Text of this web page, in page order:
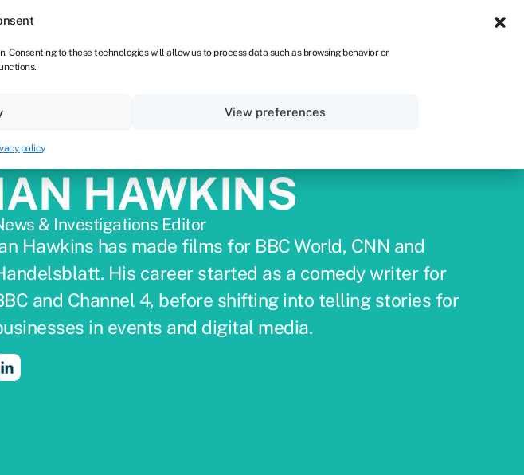
to these technologies will allow us to process data such as browsing behavior or
View preferences
policy
HAWKINS
& Investigations Editor
Hawkins has made films for BBC World, CNN and
His career started as a comedy writer for
and Channel 4, before shifting into telling stories for
in events and digital media.